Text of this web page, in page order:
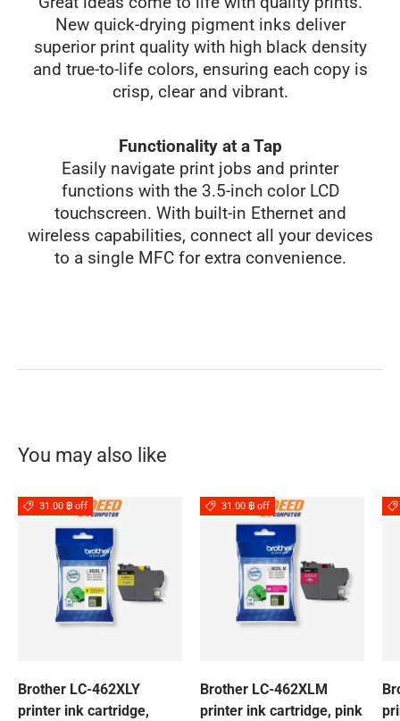
New quick-drying pigment inks deliver
superior print quality with high black density
and true-to-life colors, ensuring each copy is
crisp, clear and vibrant.
Functionality at a Tap
Easily navigate print jobs and printer
functions with the 3.5-inch color LCD
touchscreen. With built-in Ethernet and
wireless capabilities, connect all your devices
to a single MFC for extra convenience.
You may also like
31.00 ฿ off
Brother LC-462XLY
printer ink cartridge,
31.00 ฿ off
Brother LC-462XLM
printer ink cartridge, pink